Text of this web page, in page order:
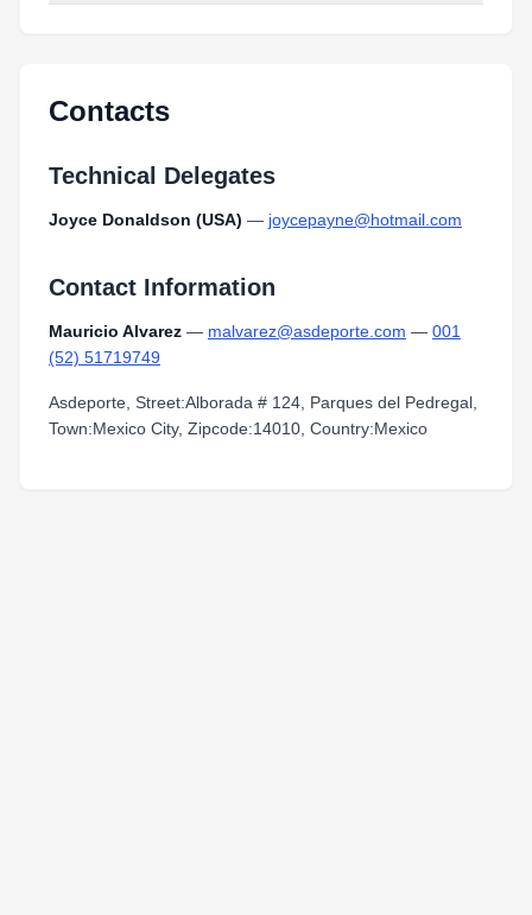
Contacts
Technical Delegates
Joyce Donaldson (USA) — joycepayne@hotmail.com
Contact Information
Mauricio Alvarez — malvarez@asdeporte.com — 001
(52) 51719749
Asdeporte, Street:Alborada # 124, Parques del Pedregal,
Town:Mexico City, Zipcode:14010, Country:Mexico